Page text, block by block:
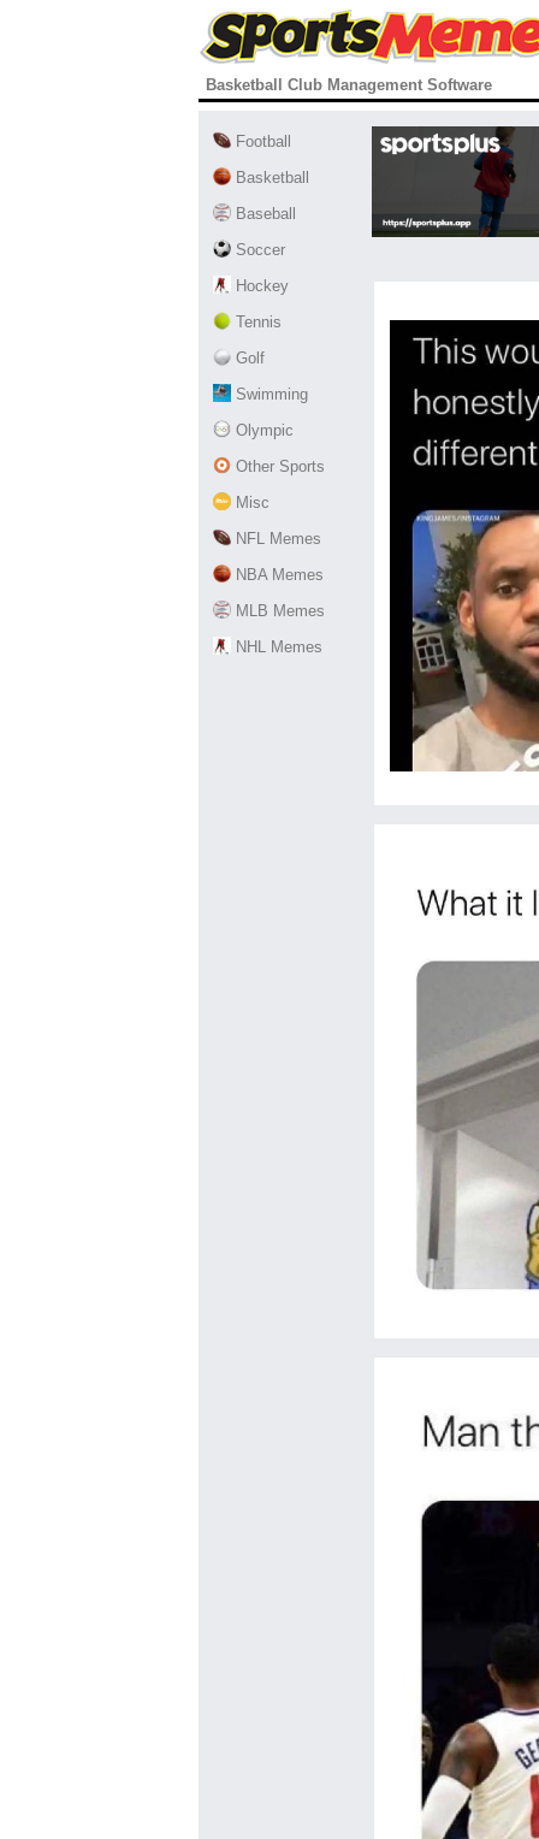
Basketball Club Management Software
Football
Basketball
Baseball
Soccer
Hockey
Tennis
Golf
Swimming
Olympic
Other Sports
Misc
NFL Memes
NBA Memes
MLB Memes
NHL Memes